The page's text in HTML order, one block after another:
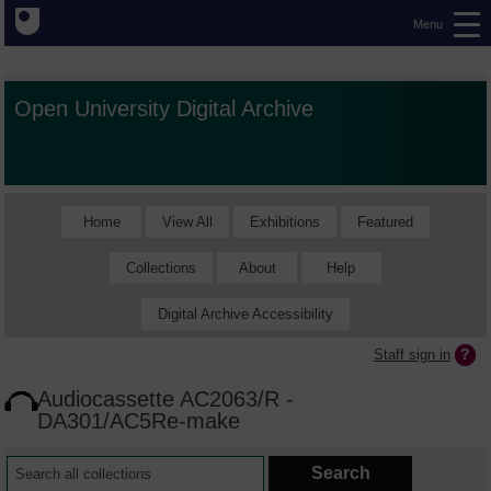
Menu
Open University Digital Archive
Home View All Exhibitions Featured
Collections About Help
Digital Archive Accessibility
Staff sign in
Audiocassette AC2063/R -
DA301/AC5Re-make